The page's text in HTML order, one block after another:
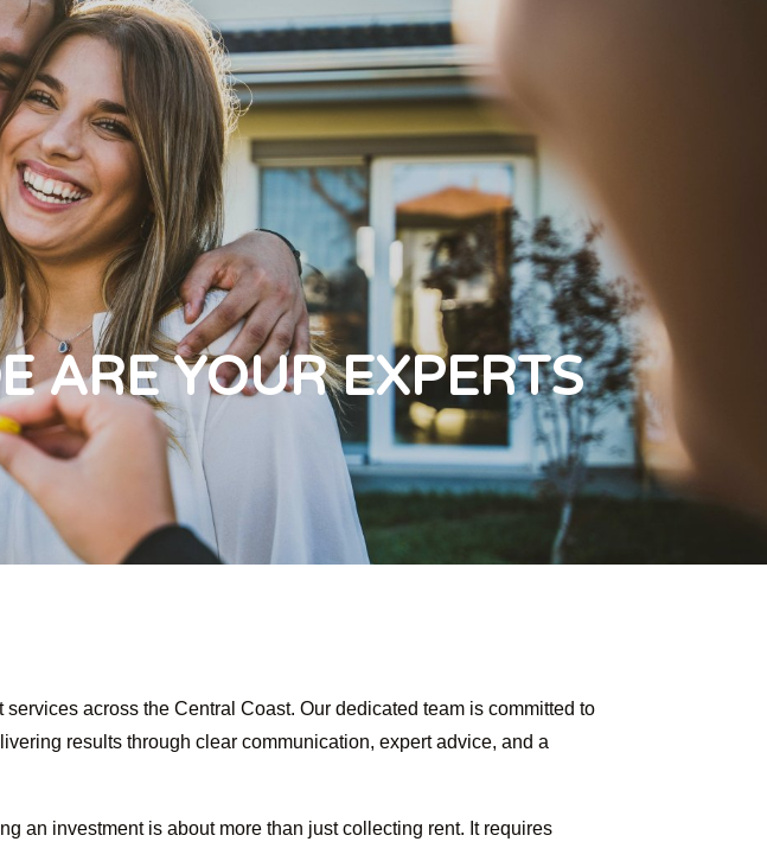
ARE YOUR EXPERTS
across the Central Coast. Our dedicated team is committed to
results through clear communication, expert advice, and a
an investment is about more than just collecting rent. It requires